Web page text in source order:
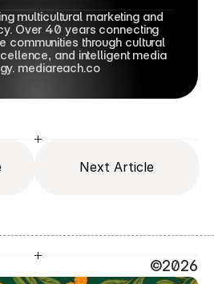
multicultural marketing and
Over 40 years connecting
communities through cultural
and intelligent media
mediareach.co
Next Article
SEO Head
©2026